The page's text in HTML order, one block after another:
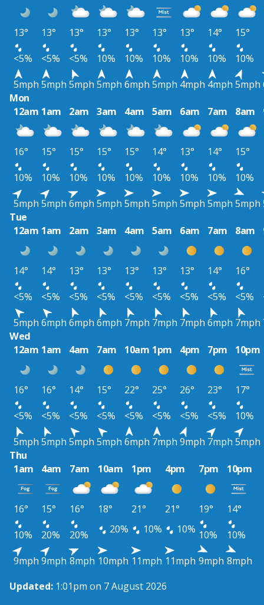
13° 13° 13° 13° 13° 13° 13° 14° 15°
<5%
<5% <5% 10% 10% 10% 10% 10% 10%
5mph 5mph 5mph 5mph 6mph 5mph 4mph 4mph 5mph
Mon
12am 1am 2am 3am 4am 5am 6am 7am 8am
16° 15° 15° 15° 15° 14° 13° 14° 15°
10%
10% 10% 10% 10% 10% 10% 10% 10%
5mph 5mph 6mph 5mph 5mph 5mph 5mph 5mph 5mph
Tue
12am 1am 2am 3am 4am 5am 6am 7am 8am
14° 14° 13° 13° 13° 13° 13° 14° 16°
<5%
<5% <5% <5% <5% <5% <5% <5% <5%
5mph 6mph 6mph 6mph 7mph 7mph 7mph 6mph 7mph
Wed
12am 1am 4am 7am 10am 1pm 4pm 7pm 10pm
16° 16° 14° 15° 22° 25° 26° 23°
17°
<5%
<5% <5% <5% <5% <5% <5% <5%
10%
5mph 5mph 5mph 5mph 6mph 7mph 9mph 7mph 5mph
Thu
1am
4am 7am 10am 1pm 4pm 7pm 10pm
16° 15° 16° 18° 21° 21° 19°
14°
10%
20% 20% 20% 10% 10% 10%
10%
9mph 9mph 8mph 10mph 11mph 11mph 9mph 8mph
Updated: 1:01pm on 7 August 2026